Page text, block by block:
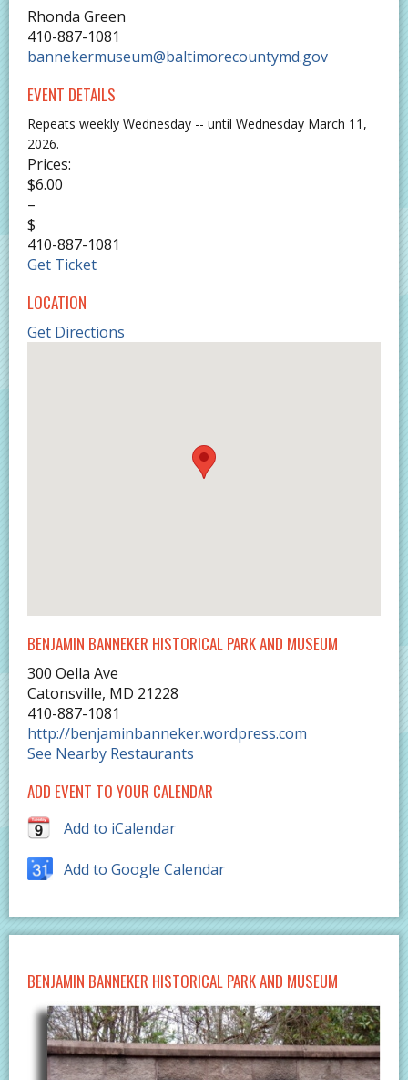
Rhonda Green
410-887-1081
bannekermuseum@baltimorecountymd.gov
EVENT DETAILS
Repeats weekly Wednesday -- until Wednesday March 11,
2026.
Prices:
$6.00
–
$
410-887-1081
Get Ticket
LOCATION
Get Directions
BENJAMIN BANNEKER HISTORICAL PARK AND MUSEUM
300 Oella Ave
Catonsville, MD 21228
410-887-1081
http://benjaminbanneker.wordpress.com
See Nearby Restaurants
ADD EVENT TO YOUR CALENDAR
Add to iCalendar
Add to Google Calendar
BENJAMIN BANNEKER HISTORICAL PARK AND MUSEUM